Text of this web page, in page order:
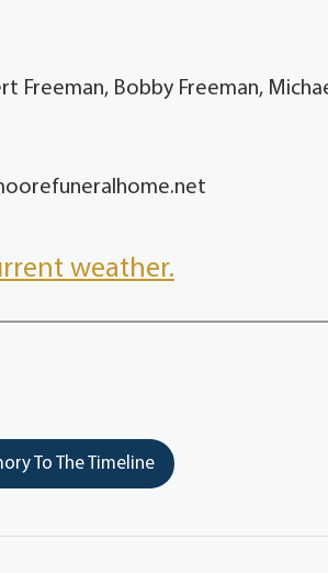
Freeman, Bobby Freeman,
weather.
To The Timeline